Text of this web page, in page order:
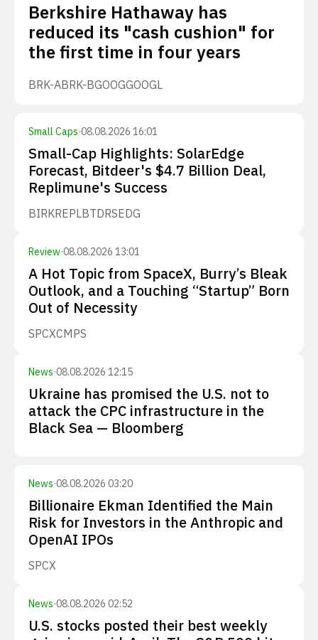
Berkshire Hathaway has
reduced its "cash cushion" for
the first time in four years
BRK-ABRK-BGOOGGOOGL
Small Caps·08.08.2026 16:01
Small-Cap Highlights: SolarEdge
Forecast, Bitdeer's $4.7 Billion Deal,
Replimune's Success
BIRKREPLBTDRSEDG
Review·08.08.2026 13:01
A Hot Topic from SpaceX, Burry’s Bleak
Outlook, and a Touching “Startup” Born
Out of Necessity
SPCXCMPS
News·08.08.2026 12:15
Ukraine has promised the U.S. not to
attack the CPC infrastructure in the
Black Sea — Bloomberg
News·08.08.2026 03:20
Billionaire Ekman Identified the Main
Risk for Investors in the Anthropic and
OpenAI IPOs
SPCX
News·08.08.2026 02:52
U.S. stocks posted their best weekly